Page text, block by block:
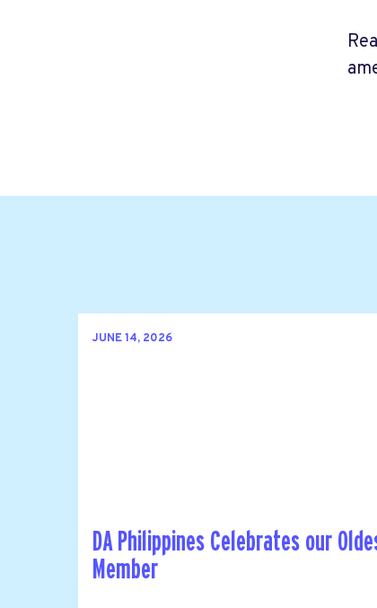
JUNE 14, 2026
DA Philippines Celebrates our
Member